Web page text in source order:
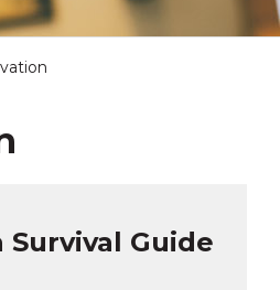
Survival Guide